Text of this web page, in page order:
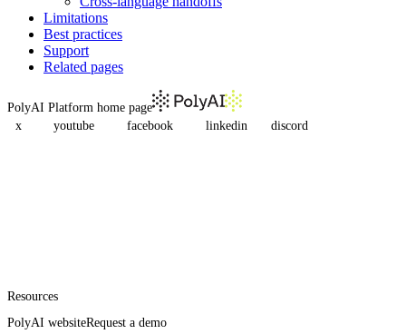
Limitations
Best practices
Support
Related pages
PolyAI Platform home page
x
youtube facebook linkedin discord
Resources
PolyAI websiteRequest a demo